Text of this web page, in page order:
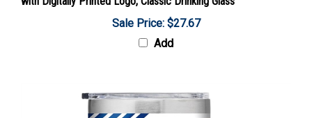
Sale Price: $27.67
Add